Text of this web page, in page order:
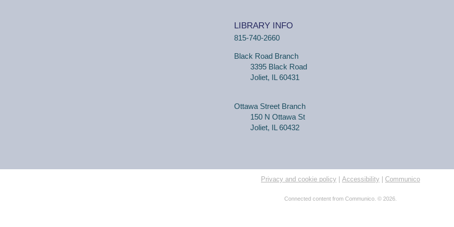
LIBRARY INFO
815-740-2660
Black Road Branch
3395 Black Road
Joliet, IL 60431
Ottawa Street Branch
150 N Ottawa St
Joliet, IL 60432
Privacy and cookie policy Accessibility Communico
Connected content from Communico. © 2026.